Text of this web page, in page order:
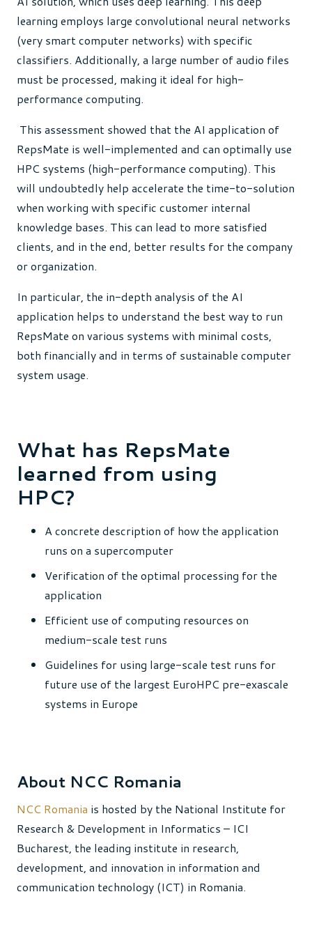
learning employs large convolutional neural networks
(very smart computer networks) with specific
classifiers. Additionally, a large number of audio files
must be processed, making it ideal for high-
performance computing.
This assessment showed that the AI application of
RepsMate is well-implemented and can optimally use
HPC systems (high-performance computing). This
will undoubtedly help accelerate the time-to-solution
when working with specific customer internal
knowledge bases. This can lead to more satisfied
clients, and in the end, better results for the company
or organization.
In particular, the in-depth analysis of the AI
application helps to understand the best way to run
RepsMate on various systems with minimal costs,
both financially and in terms of sustainable computer
system usage.
What has RepsMate
learned from using
HPC?
A concrete description of how the application
runs on a supercomputer
Verification of the optimal processing for the
application
Efficient use of computing resources on
medium-scale test runs
Guidelines for using large-scale test runs for
future use of the largest EuroHPC pre-exascale
systems in Europe
About NCC Romania
NCC Romania is hosted by the National Institute for
Research & Development in Informatics – ICI
Bucharest, the leading institute in research,
development, and innovation in information and
communication technology (ICT) in Romania.